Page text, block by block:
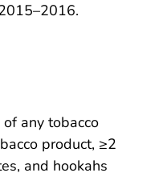
any tobacco
product, ≥2
and hookahs